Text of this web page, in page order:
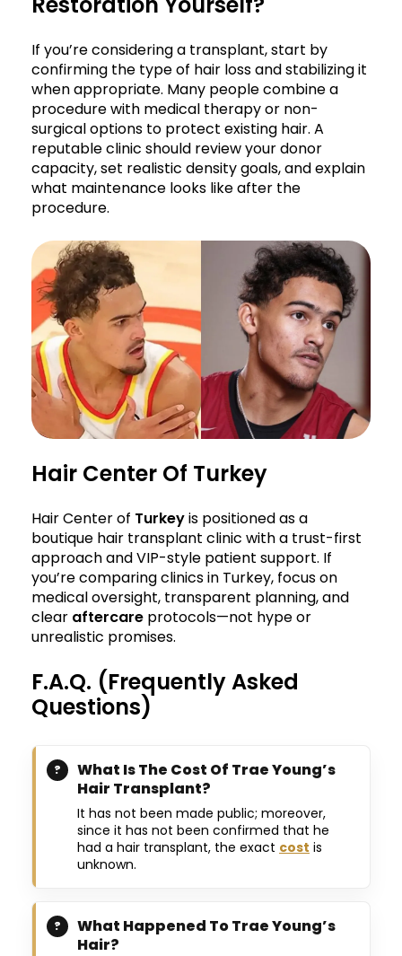
If you’re considering a transplant, start by
confirming the type of hair loss and stabilizing it
when appropriate. Many people combine a
procedure with medical therapy or non-
surgical options to protect existing hair. A
reputable clinic should review your donor
capacity, set realistic density goals, and explain
what maintenance looks like after the
procedure.
Hair Center Of Turkey
Hair Center of Turkeyis positioned as a
boutique hair transplant clinic with a trust-first
approach and VIP-style patient support. If
you’re comparing clinics in Turkey, focus on
medical oversight, transparent planning, and
clear aftercare protocols—not hype or
unrealistic promises.
F.A.Q. (Frequently Asked
Questions)
What Is The Cost Of Trae Young’s
Hair Transplant?
It has not been made public; moreover,
since it has not been confirmed that he
had a hair transplant, the exact cost is
unknown.
What Happened To Trae Young’s
Hair?